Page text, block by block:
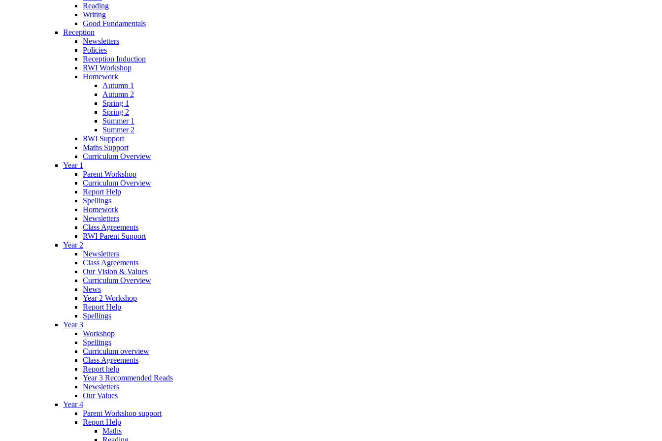
Reading
Writing
Good Fundamentals
Reception
Newsletters
Policies
Reception Induction
RWI Workshop
Homework
Autumn 1
Autumn 2
Spring 1
Spring 2
Summer 1
Summer 2
RWI Support
Maths Support
Curriculum Overview
Year 1
Parent Workshop
Curriculum Overview
Report Help
Spellings
Homework
Newsletters
Class Agreements
RWI Parent Support
Year 2
Newsletters
Class Agreements
Our Vision & Values
Curriculum Overview
News
Year 2 Workshop
Report Help
Spellings
Year 3
Workshop
Spellings
Curriculum overview
Class Agreements
Report help
Year 3 Recommended Reads
Newsletters
Our Values
Year 4
Parent Workshop support
Report Help
Maths